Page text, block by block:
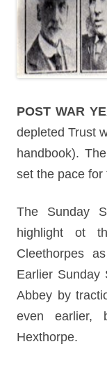
POST WAR
depleted Trust
handbook).
set the pace for
The Sunday
highlight ot
Cleethorpes
Earlier Sunday
Abbey by
even earlier,
Hexthorpe.